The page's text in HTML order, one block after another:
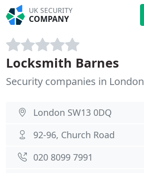
UK SECURITY
COMPANY
Locksmith Barnes
Security companies in London
London SW13 0DQ
92-96, Church Road
020 8099 7991